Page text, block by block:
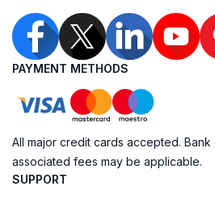
PAYMENT METHODS
All major credit cards accepted.
associated fees may be applicable.
SUPPORT